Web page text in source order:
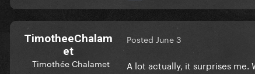
TimotheeChalam
et
Timothée Chalamet
Posted June 3
A lot actually, it surprises